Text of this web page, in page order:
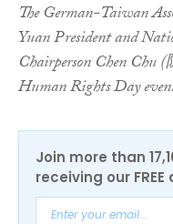
The German-Taiwan
Yuan President and
Chairperson Chen Chu
Human Rights Day
Join more than
receiving our